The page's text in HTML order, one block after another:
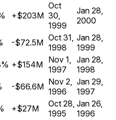
+$203M
Oct
30,
1999
Jan 28,
2000
-$72.5M Oct 31,
1998
Jan 28,
1999
+$154M Nov 1,
1997
Jan 28,
1998
-$66.6M Nov 2,
1996
Jan 29,
1997
+$27M
Oct 28,
1995
Jan 26,
1996